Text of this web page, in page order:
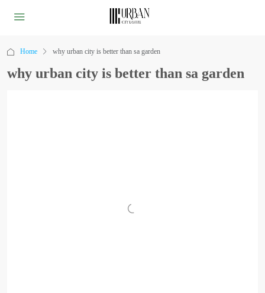
Home why urban city is better than sa garden
why urban city is better than sa garden